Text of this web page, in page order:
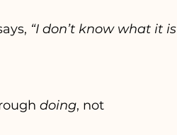
“I don’t know what it is
doing, not